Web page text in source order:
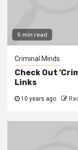
5 min read
Criminal Minds
Check Out
Links
10 years ago